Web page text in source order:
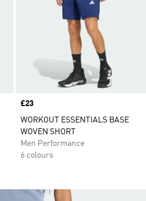
Price
£23
WORKOUT ESSENTIALS BASE
WOVEN SHORT
Men Performance
6 colours